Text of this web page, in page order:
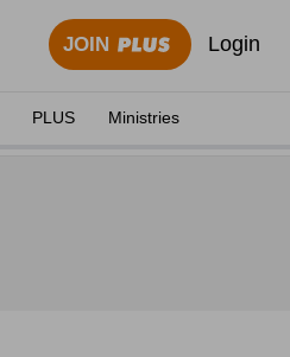
JOIN Login
PLUS Ministries